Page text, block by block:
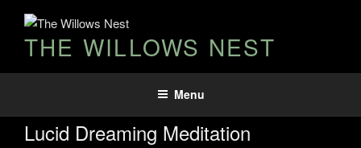
THE WILLOWS NEST
Menu
Lucid Dreaming Meditation